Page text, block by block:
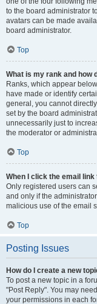
to the board administrator
avatars can be made
board administrator.
Top
What is my rank and how
Ranks, which appear
have made or identify
general, you cannot
set by the board
unnecessarily just to
the moderator or
Top
When I click the email
Only registered users can
and only if the
malicious use of the email
Top
Posting Issues
How do I create a new
To post a new topic in a
"Post Reply". You may
your permissions in each